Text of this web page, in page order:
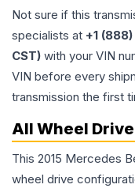
Not sure if this
specialists at +1
CST) with your VIN
VIN before every
transmission the first
All Wheel Drive
This 2015 Mercedes
wheel drive